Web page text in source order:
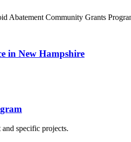
Community Grants
in New Hampshire
specific projects.